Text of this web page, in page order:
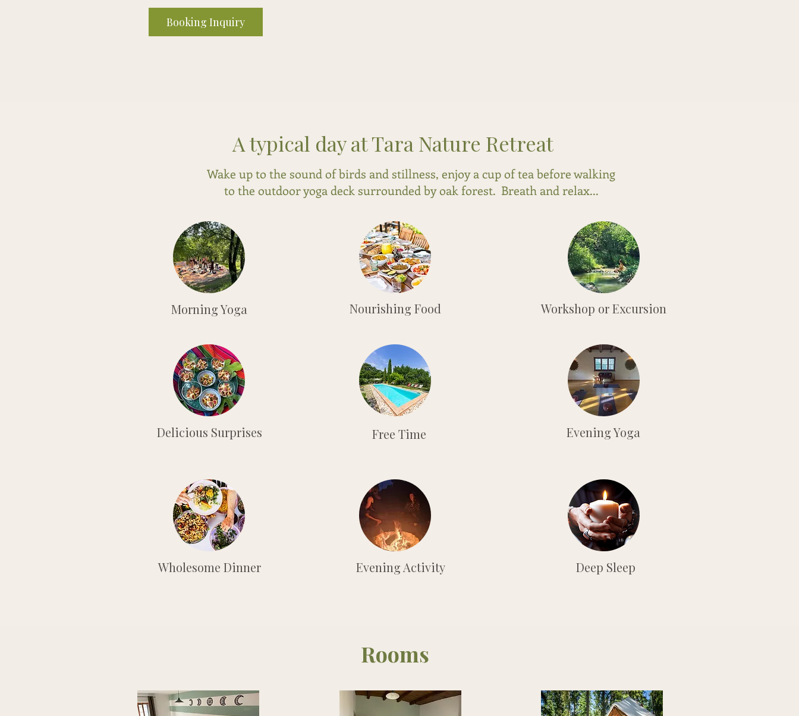
Booking Inquiry
A typical day at Tara Nature Retreat
Wake up to the sound of birds and stillness, enjoy a cup of tea before walking
to the outdoor yoga deck surrounded by oak forest. Breath and relax...
Morning Yoga Nourishing Food Workshop or Excursion
Delicious Surprises Free Time Evening Yoga
Wholesome Dinner Evening Activity Deep Sleep
Rooms